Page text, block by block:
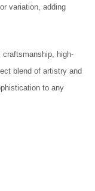
variation, adding
high-
blend of artistry and
to any